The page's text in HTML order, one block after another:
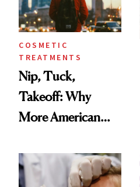
COSMETIC
TREATMENTS
Nip, Tuck,
Takeoff: Why
More American
Abroad for
Cosmetic